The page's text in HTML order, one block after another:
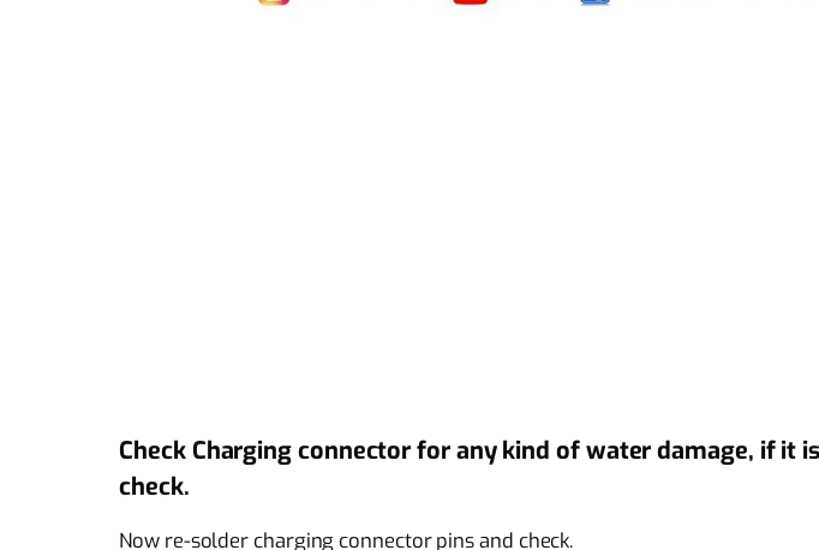
Check Charging connector for any kind of water damage, if it
check.
Now re-solder charging connector pins and check.